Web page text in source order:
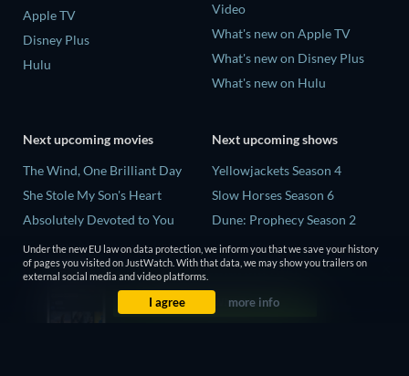
Apple TV
Disney Plus
Hulu
Video
What's new on Apple TV
What's new on Disney Plus
What's new on Hulu
Next upcoming movies
The Wind, One Brilliant Day
She Stole My Son's Heart
Absolutely Devoted to You
Madelein Murphy: Muddin'
The People Who Own the
Next upcoming shows
Yellowjackets Season 4
Slow Horses Season 6
Dune: Prophecy Season 2
The Gentlemen Season 2
Love Is Blind: UK Season 3
Under the new EU law on data protection, we inform you that we save your history
of pages you visited on JustWatch. With that data, we may show you trailers on
external social media and video platforms.
I agree more info